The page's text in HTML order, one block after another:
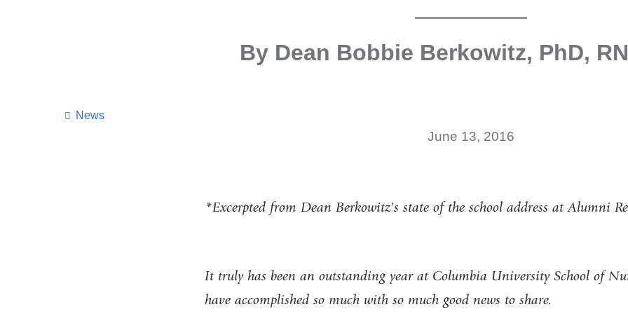
By Dean Bobbie Berkowitz, PhD,
News
June 13, 2016
*Excerpted from Dean Berkowitz's state of the school address at Alumni
It truly has been an outstanding year at Columbia University School of
have accomplished so much with so much good news to share.